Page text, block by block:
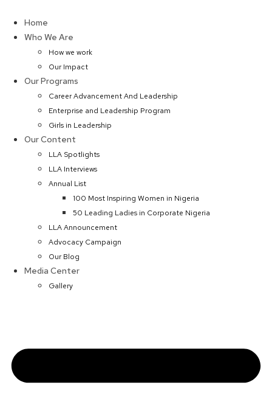
content
Home
Who We Are
How we work
Our Impact
Our Programs
Career Advancement And Leadership
Enterprise and Leadership Program
Girls in Leadership
Our Content
LLA Spotlights
LLA Interviews
Annual List
100 Most Inspiring Women in Nigeria
50 Leading Ladies in Corporate Nigeria
LLA Announcement
Advocacy Campaign
Our Blog
Media Center
Gallery